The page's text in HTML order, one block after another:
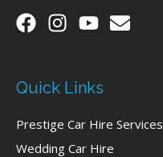
Quick Links
Prestige Car Hire Services
Wedding Car Hire